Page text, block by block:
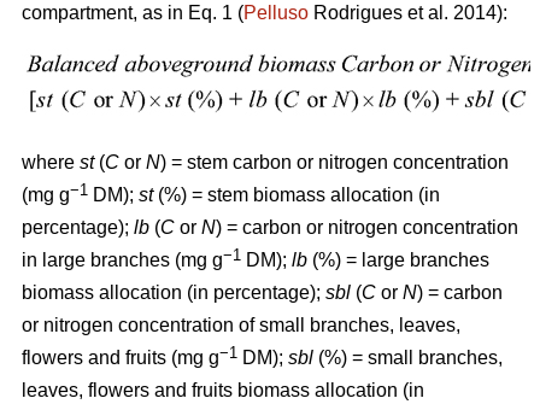
compartment, as in Eq. 1 (Pelluso Rodrigues et al. 2014):
where st(C or N) = stem carbon or nitrogen concentration
(mg g−1 DM); st (%) = stem biomass allocation (in
percentage); lb (C or N) = carbon or nitrogen concentration
in large branches (mg g−1 DM); lb (%) = large branches
biomass allocation (in percentage); sbl (C or N) = carbon
or nitrogen concentration of small branches, leaves,
flowers and fruits (mg g−1 DM); sbl (%) = small branches,
leaves, flowers and fruits biomass allocation (in